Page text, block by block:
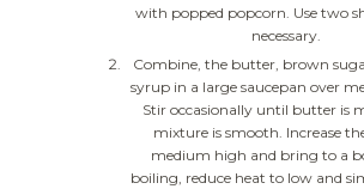
with popped popcorn. Use two
necessary.
Combine, the butter, brown
syrup in a large saucepan over
Stir occasionally until butter is
mixture is smooth. Increase
medium high and bring to a
boiling, reduce heat to low and